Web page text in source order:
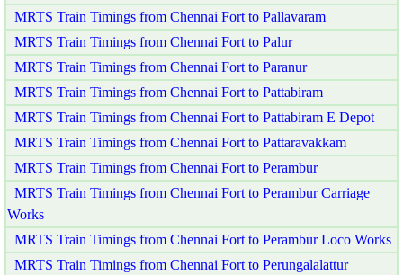
MRTS Train Timings from Chennai Fort to Pallavaram
MRTS Train Timings from Chennai Fort to Palur
MRTS Train Timings from Chennai Fort to Paranur
MRTS Train Timings from Chennai Fort to Pattabiram
MRTS Train Timings from Chennai Fort to Pattabiram E Depot
MRTS Train Timings from Chennai Fort to Pattaravakkam
MRTS Train Timings from Chennai Fort to Perambur
MRTS Train Timings from Chennai Fort to Perambur Carriage
Works
MRTS Train Timings from Chennai Fort to Perambur Loco Works
MRTS Train Timings from Chennai Fort to Perungalalattur